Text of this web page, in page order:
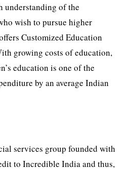
understanding of the
wish to pursue higher
Customized Education
growing costs of education,
education is one of the
by an average Indian
services group founded with
to Incredible India and thus,